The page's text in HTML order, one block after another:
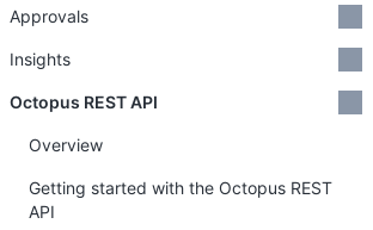
Approvals
Insights
Octopus REST API
Overview
Getting started with the Octopus REST
API